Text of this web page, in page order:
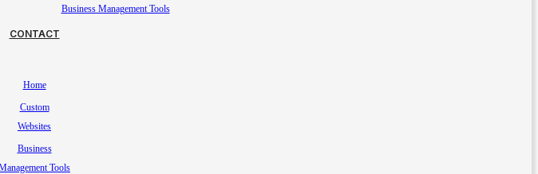
Business Management Tools
CONTACT
Home
Custom
Websites
Business
Tools